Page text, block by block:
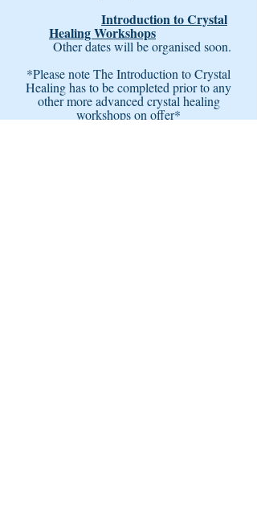
Introduction to Crystal
Healing Workshops
Other dates will be organised soon.
*Please note The Introduction to Crystal
Healing has to be completed prior to any
other more advanced crystal healing
workshops on offer*